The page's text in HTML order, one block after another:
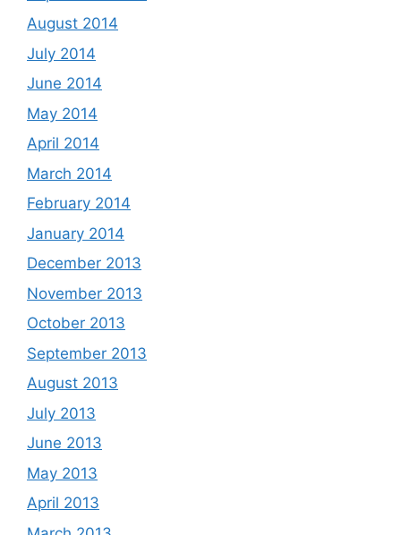
August 2014
July 2014
June 2014
May 2014
April 2014
March 2014
February 2014
January 2014
December 2013
November 2013
October 2013
September 2013
August 2013
July 2013
June 2013
May 2013
April 2013